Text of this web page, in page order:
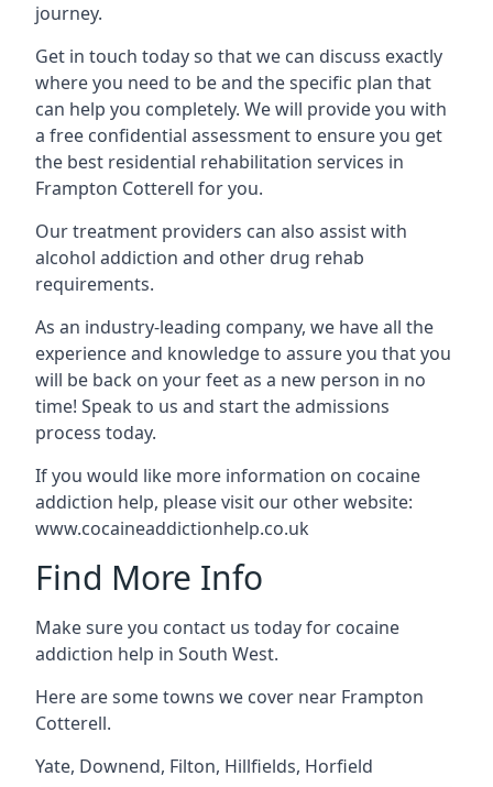
journey.
Get in touch today so that we can discuss exactly
where you need to be and the specific plan that
can help you completely. We will provide you with
a free confidential assessment to ensure you get
the best residential rehabilitation services in
Frampton Cotterell for you.
Our treatment providers can also assist with
alcohol addiction and other drug rehab
requirements.
As an industry-leading company, we have all the
experience and knowledge to assure you that you
will be back on your feet as a new person in no
time! Speak to us and start the admissions
process today.
If you would like more information on cocaine
addiction help, please visit our other website:
www.cocaineaddictionhelp.co.uk
Find More Info
Make sure you contact us today for cocaine
addiction help in South West.
Here are some towns we cover near Frampton
Cotterell.
Yate, Downend, Filton, Hillfields, Horfield